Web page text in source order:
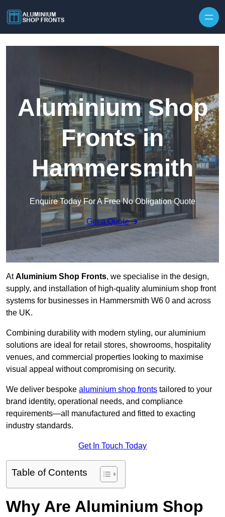
Aluminium Shop
Fronts in
Hammersmith
Enquire Today For A Free No Obligation Quote
Get a Quote
AtAluminium Shop Fronts, we specialise in the design,
supply, and installation of high-quality aluminium shop front
systems for businesses in Hammersmith W6 0 and across
the UK.
Combining durability with modern styling, our aluminium
solutions are ideal for retail stores, showrooms, hospitality
venues, and commercial properties looking to maximise
visual appeal without compromising on security.
We deliver bespoke aluminium shop fronts tailored to your
brand identity, operational needs, and compliance
requirements—all manufactured and fitted to exacting
industry standards.
Get In Touch Today
Table of Contents
Why Are Aluminium Shop